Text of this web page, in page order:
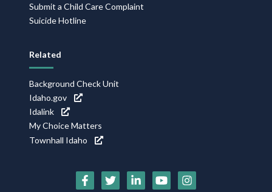
Submit a Child Care Complaint
Suicide Hotline
Related
Background Check Unit
Idaho.gov
Idalink
My Choice Matters
Townhall Idaho
Social